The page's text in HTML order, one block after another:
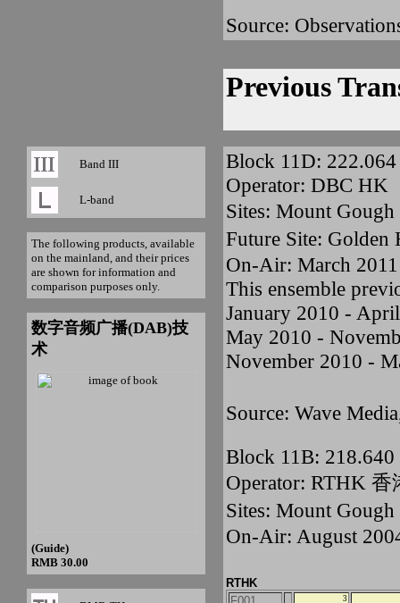
Source:
Previous
Band III
L-band
The following products, available
on the mainland, and their prices
are shown for information and
comparison purposes only.
数字音频广播(DAB)技
术
(Guide)
RMB 30.00
Block 11D:
Operator: DBC HK
Sites: Mount
Future Site:
On-Air: March 2011
This ensemble
January 2010 -
May 2010 -
November 2010 -
Source: Wave
Block 11B:
Operator: RTHK 香
Sites: Mount
On-Air: August
RTHK
3